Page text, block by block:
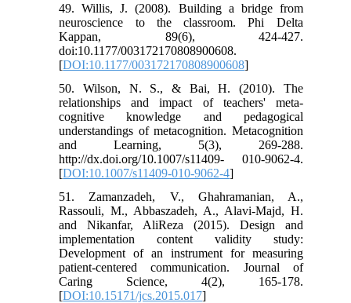
49. Willis, J. (2008). Building a bridge from
neuroscience to the classroom. Phi Delta
Kappan, 89(6), 424-427.
doi:10.1177/003172170808900608.
[DOI:10.1177/003172170808900608]
50. Wilson, N. S., & Bai, H. (2010). The
relationships and impact of teachers' meta-
cognitive knowledge and pedagogical
understandings of metacognition. Metacognition
and Learning, 5(3), 269-288.
http://dx.doi.org/10.1007/s11409- 010-9062-4.
[DOI:10.1007/s11409-010-9062-4]
51. Zamanzadeh, V., Ghahramanian, A.,
Rassouli, M., Abbaszadeh, A., Alavi-Majd, H.
and Nikanfar, AliReza (2015). Design and
implementation content validity study:
Development of an instrument for measuring
patient-centered communication. Journal of
Caring Science, 4(2), 165-178.
[DOI:10.15171/jcs.2015.017]